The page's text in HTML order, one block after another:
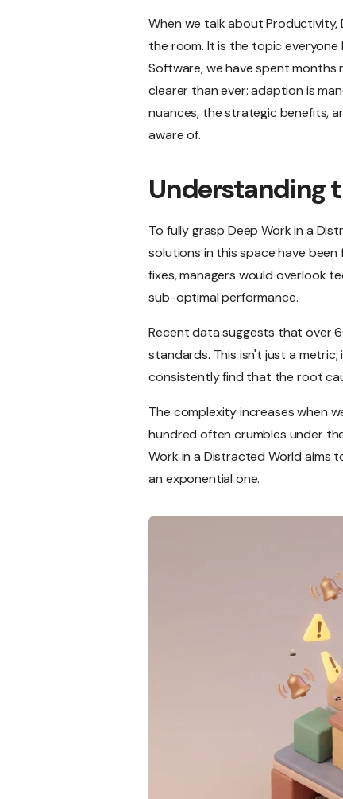
When we talk about
the room. It is the topic
Software, we have spent
clearer than ever: adaption is
nuances, the strategic benefits,
aware of.
Understanding
To fully grasp Deep Work in a
solutions in this space have
fixes, managers would overlook
sub-optimal performance.
Recent data suggests that over
standards. This isn't just a
consistently find that the root
The complexity increases when
hundred often crumbles under
Work in a Distracted World aims
an exponential one.